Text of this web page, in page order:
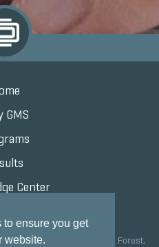
ensure you get
website.
GMS
Center
Rd Suite 150, Lake Forest,